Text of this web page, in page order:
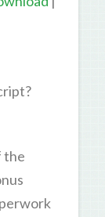
the